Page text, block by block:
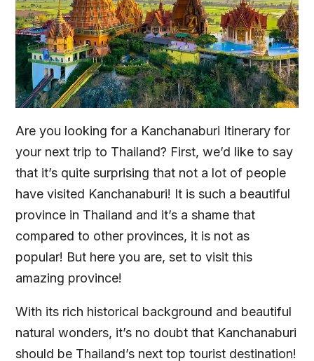
Are you looking for a Kanchanaburi Itinerary for
your next trip to Thailand? First, we’d like to say
that it’s quite surprising that not a lot of people
have visited Kanchanaburi! It is such a beautiful
province in Thailand and it’s a shame that
compared to other provinces, it is not as
popular! But here you are, set to visit this
amazing province!
With its rich historical background and beautiful
natural wonders, it’s no doubt that Kanchanaburi
should be Thailand’s next top tourist destination!